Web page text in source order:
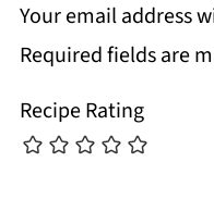
Your email address
Required fields are
Recipe Rating